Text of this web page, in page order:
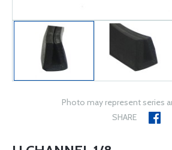
Photo may represent series
SHARE